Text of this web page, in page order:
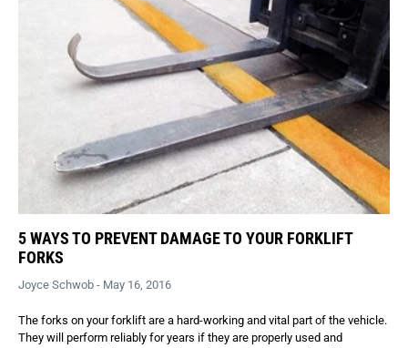
5 WAYS TO PREVENT DAMAGE TO YOUR FORKLIFT
FORKS
Joyce Schwob - May 16, 2016
The forks on your forklift are a hard-working and vital part of the vehicle.
They will perform reliably for years if they are properly used and